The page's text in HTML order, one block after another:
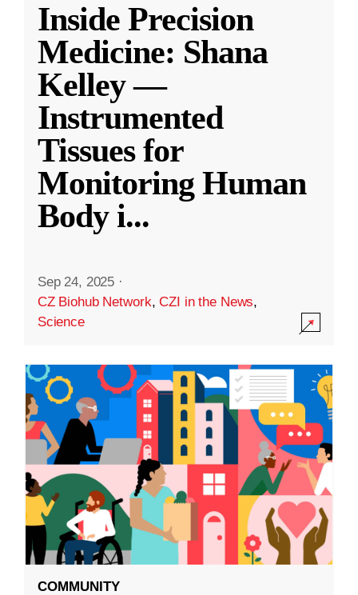
Inside Precision
Medicine: Shana
Kelley —
Instrumented
Tissues for
Monitoring Human
Body i...
Sep 24, 2025 ·
CZ Biohub Network,CZI in the News,
Science
COMMUNITY